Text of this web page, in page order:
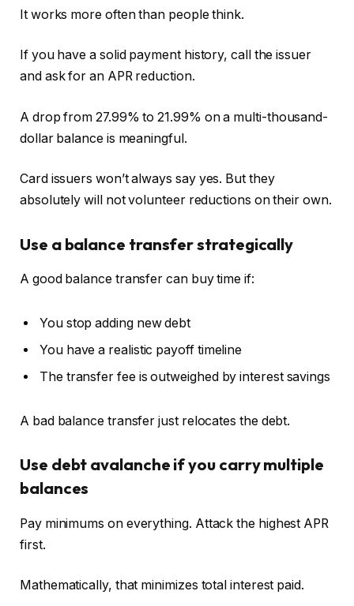
It works more often than people think.
If you have a solid payment history, call the issuer
and ask for an APR reduction.
A drop from 27.99% to 21.99% on a multi-thousand-
dollar balance is meaningful.
Card issuers won’t always say yes. But they
absolutely will not volunteer reductions on their own.
Use a balance transfer strategically
A good balance transfer can buy time if:
You stop adding new debt
You have a realistic payoff timeline
The transfer fee is outweighed by interest savings
A bad balance transfer just relocates the debt.
Use debt avalanche if you carry multiple
balances
Pay minimums on everything. Attack the highest APR
first.
Mathematically, that minimizes total interest paid.